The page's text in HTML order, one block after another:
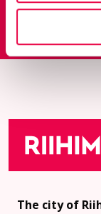
The city of